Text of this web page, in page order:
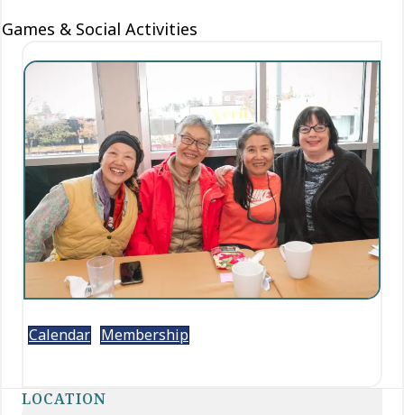
Games & Social Activities
Calendar Membership
LOCATION